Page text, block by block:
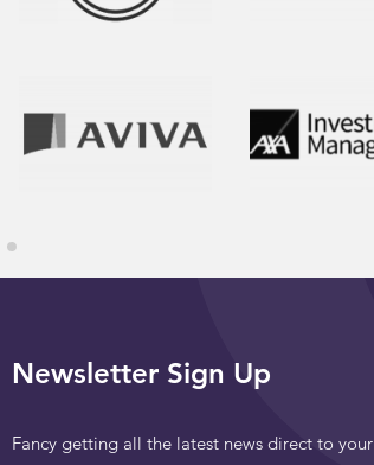
Newsletter Sign Up
Fancy getting all the latest news direct to your